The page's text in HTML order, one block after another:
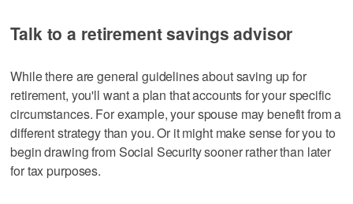
Talk to a retirement savings advisor
While there are general guidelines about saving up for
retirement, you'll want a plan that accounts for your specific
circumstances. For example, your spouse may benefit from a
different strategy than you. Or it might make sense for you to
begin drawing from Social Security sooner rather than later
for tax purposes.